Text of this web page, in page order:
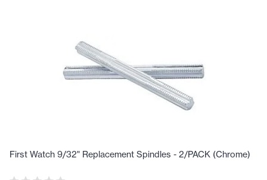
First Watch 9/32" Replacement Spindles - 2/PACK (Chrome)